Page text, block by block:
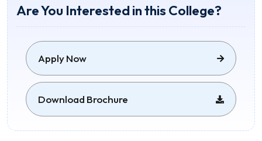
Are You Interested in this College?
Apply Now
Download Brochure